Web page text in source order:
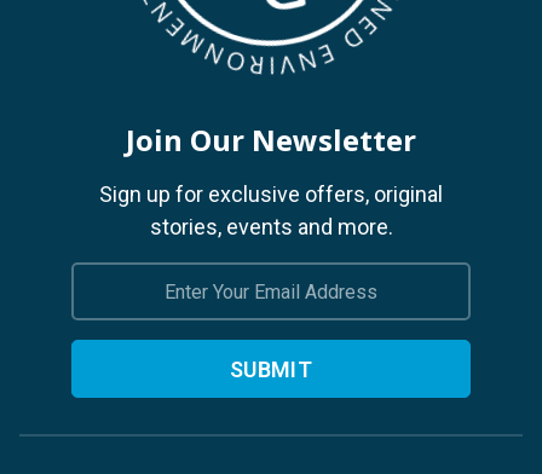
Join Our Newsletter
Sign up for exclusive offers, original
stories, events and more.